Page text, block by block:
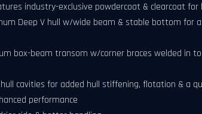
industry-exclusive powdercoat & clearcoat
Deep V hull w/wide beam & stable bottom for
box-beam transom w/corner braces welded in
cavities for added hull stiffening, flotation & a
performance